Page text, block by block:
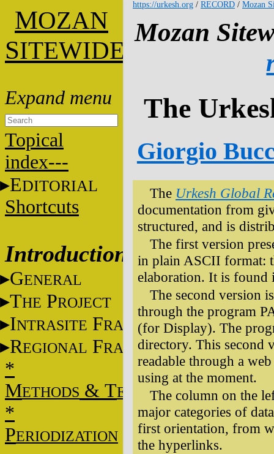
MOZAN
SITEWIDE
Topical
index---
EDITORIAL
Shortcuts
Introduction
GENERAL
THE PROJECT
INTRASITE FRAME
REGIONAL FRAME
*
METHODS & TECHNIQUES
*
PERIODIZATION
https://urkesh.org / RECORD / Mozan
Mozan
The
Giorgio
The Urkesh Global
documentation from
structured, and is
The first version
in plain ASCII format:
elaboration. It is
The second version
through the program
(for Display). The
directory. This second
readable through a
using at the moment.
The column on the
major categories of
first orientation, from
the hyperlinks.